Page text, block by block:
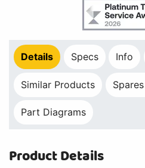
Details Specs Info
Similar Products
Part Diagrams
Product Details